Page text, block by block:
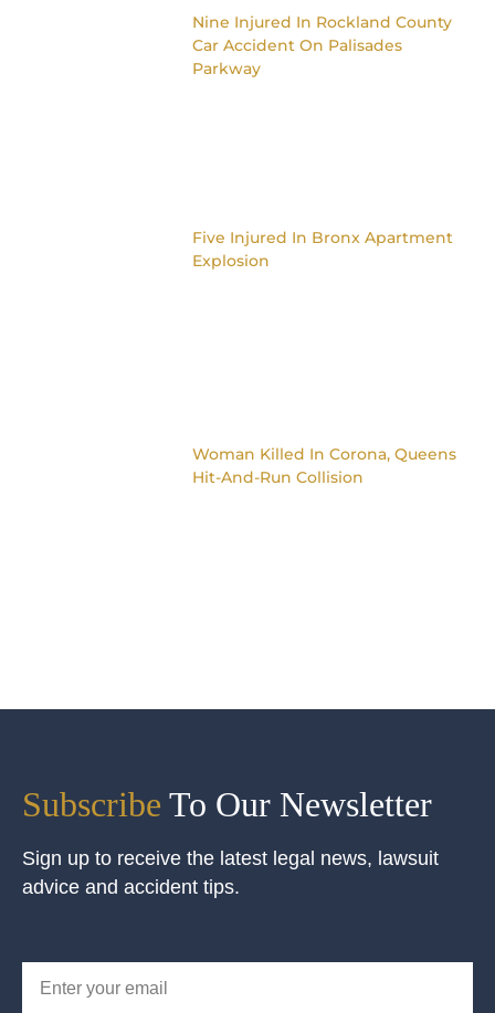
Nine Injured In Rockland County
Car Accident On Palisades
Parkway
Five Injured In Bronx Apartment
Explosion
Woman Killed In Corona, Queens
Hit-And-Run Collision
Subscribe To Our Newsletter
Sign up to receive the latest legal news, lawsuit
advice and accident tips.